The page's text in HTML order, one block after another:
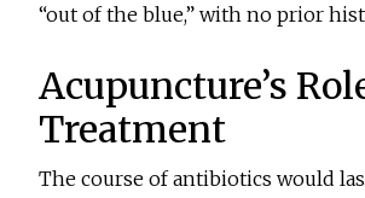
“out of the blue,” with no prior
Acupuncture’s
Treatment
The course of antibiotics would